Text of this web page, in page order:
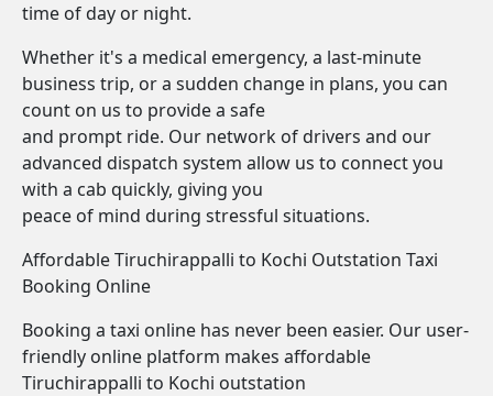
time of day or night.
Whether it's a medical emergency, a last-minute
business trip, or a sudden change in plans, you can
count on us to provide a safe
and prompt ride. Our network of drivers and our
advanced dispatch system allow us to connect you
with a cab quickly, giving you
peace of mind during stressful situations.
Affordable Tiruchirappalli to Kochi Outstation Taxi
Booking Online
Booking a taxi online has never been easier. Our user-
friendly online platform makes affordable
Tiruchirappalli to Kochi outstation